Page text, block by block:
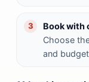
3
Book with
Choose
and